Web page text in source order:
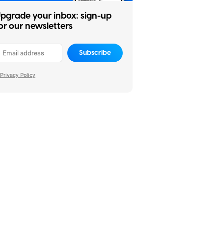
your inbox: sign-up
our newsletters
Subscribe
Privacy Policy